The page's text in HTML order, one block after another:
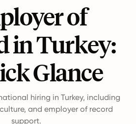
of
in Turkey:
Glance
hiring in Turkey, including
and employer of record
support.